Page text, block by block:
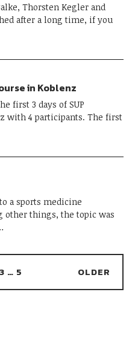
Thorsten Kegler and
after a long time, if you
in Koblenz
first 3 days of SUP
with 4 participants. The first
a sports medicine
other things, the topic was
3 … 5 OLDER